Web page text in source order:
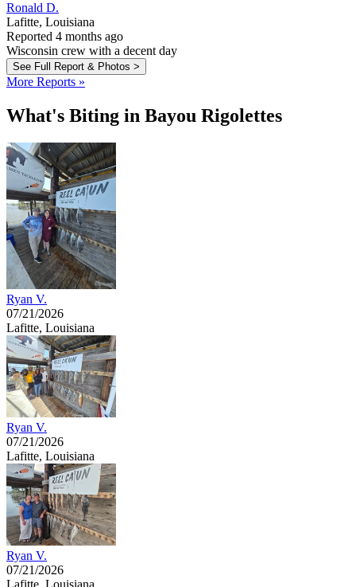
Ronald D.
Lafitte, Louisiana
Reported 4 months ago
Wisconsin crew with a decent day
See Full Report & Photos >
More Reports »
What's Biting in Bayou Rigolettes
Ryan V.
07/21/2026
Lafitte, Louisiana
Ryan V.
07/21/2026
Lafitte, Louisiana
Ryan V.
07/21/2026